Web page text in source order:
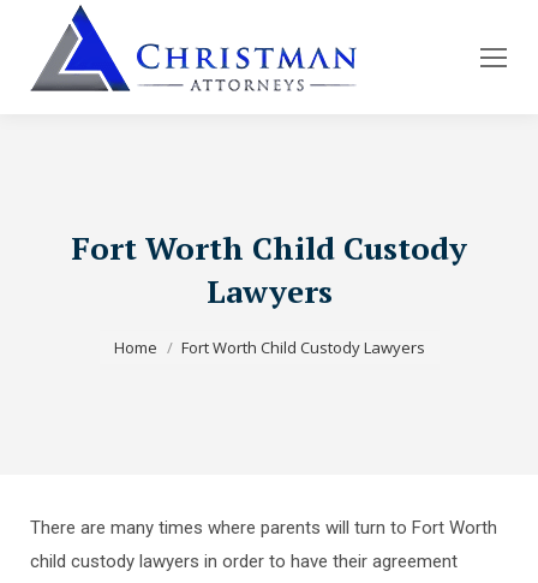
Fort Worth Child Custody
Lawyers
Home
Fort Worth Child Custody Lawyers
There are many times where parents will turn to Fort Worth
child custody lawyers in order to have their agreement